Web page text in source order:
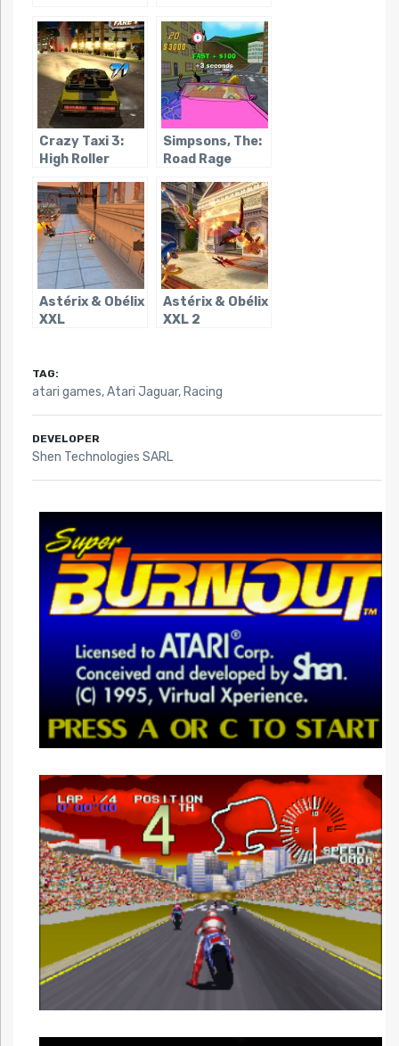
Crazy Taxi 3:
High Roller
Simpsons, The:
Road Rage
Astérix & Obélix
XXL
Astérix & Obélix
XXL 2
TAG:
atari games,Atari Jaguar,Racing
DEVELOPER
Shen Technologies SARL